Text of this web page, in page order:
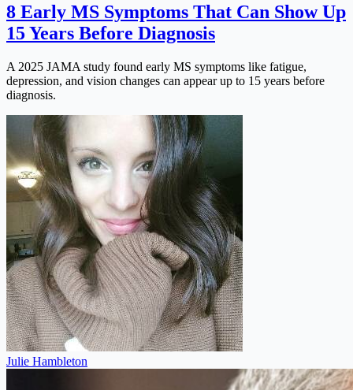
8 Early MS Symptoms That Can Show Up
15 Years Before Diagnosis
A 2025 JAMA study found early MS symptoms like fatigue,
depression, and vision changes can appear up to 15 years before
diagnosis.
Julie Hambleton